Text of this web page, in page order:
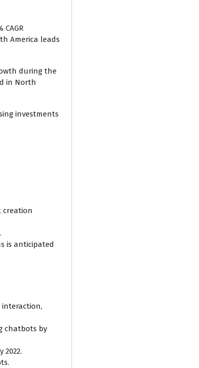
America leads
during the
in North
investments
creation
is anticipated
interaction,
chatbots by